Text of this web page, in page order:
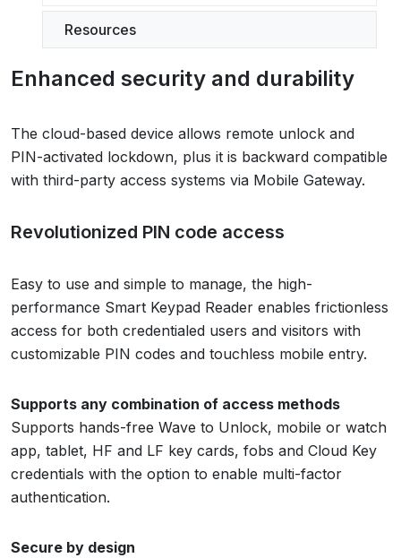
Resources
Enhanced security and durability
The cloud-based device allows remote unlock and
PIN-activated lockdown, plus it is backward compatible
with third-party access systems via Mobile Gateway.
Revolutionized PIN code access
Easy to use and simple to manage, the high-
performance Smart Keypad Reader enables frictionless
access for both credentialed users and visitors with
customizable PIN codes and touchless mobile entry.
Supports any combination of access methods
Supports hands-free Wave to Unlock, mobile or watch
app, tablet, HF and LF key cards, fobs and Cloud Key
credentials with the option to enable multi-factor
authentication.
Secure by design